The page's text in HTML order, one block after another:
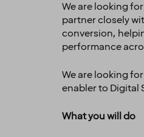
We are looking
partner closely
conversion,
performance
We are looking
enabler to Digital
What you will do